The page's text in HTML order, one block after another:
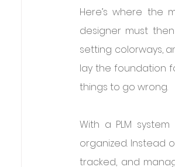
Here’s where the
designer must
setting colorways,
lay the foundation
things to go wrong.
With a PLM
organized. Instead
tracked, and